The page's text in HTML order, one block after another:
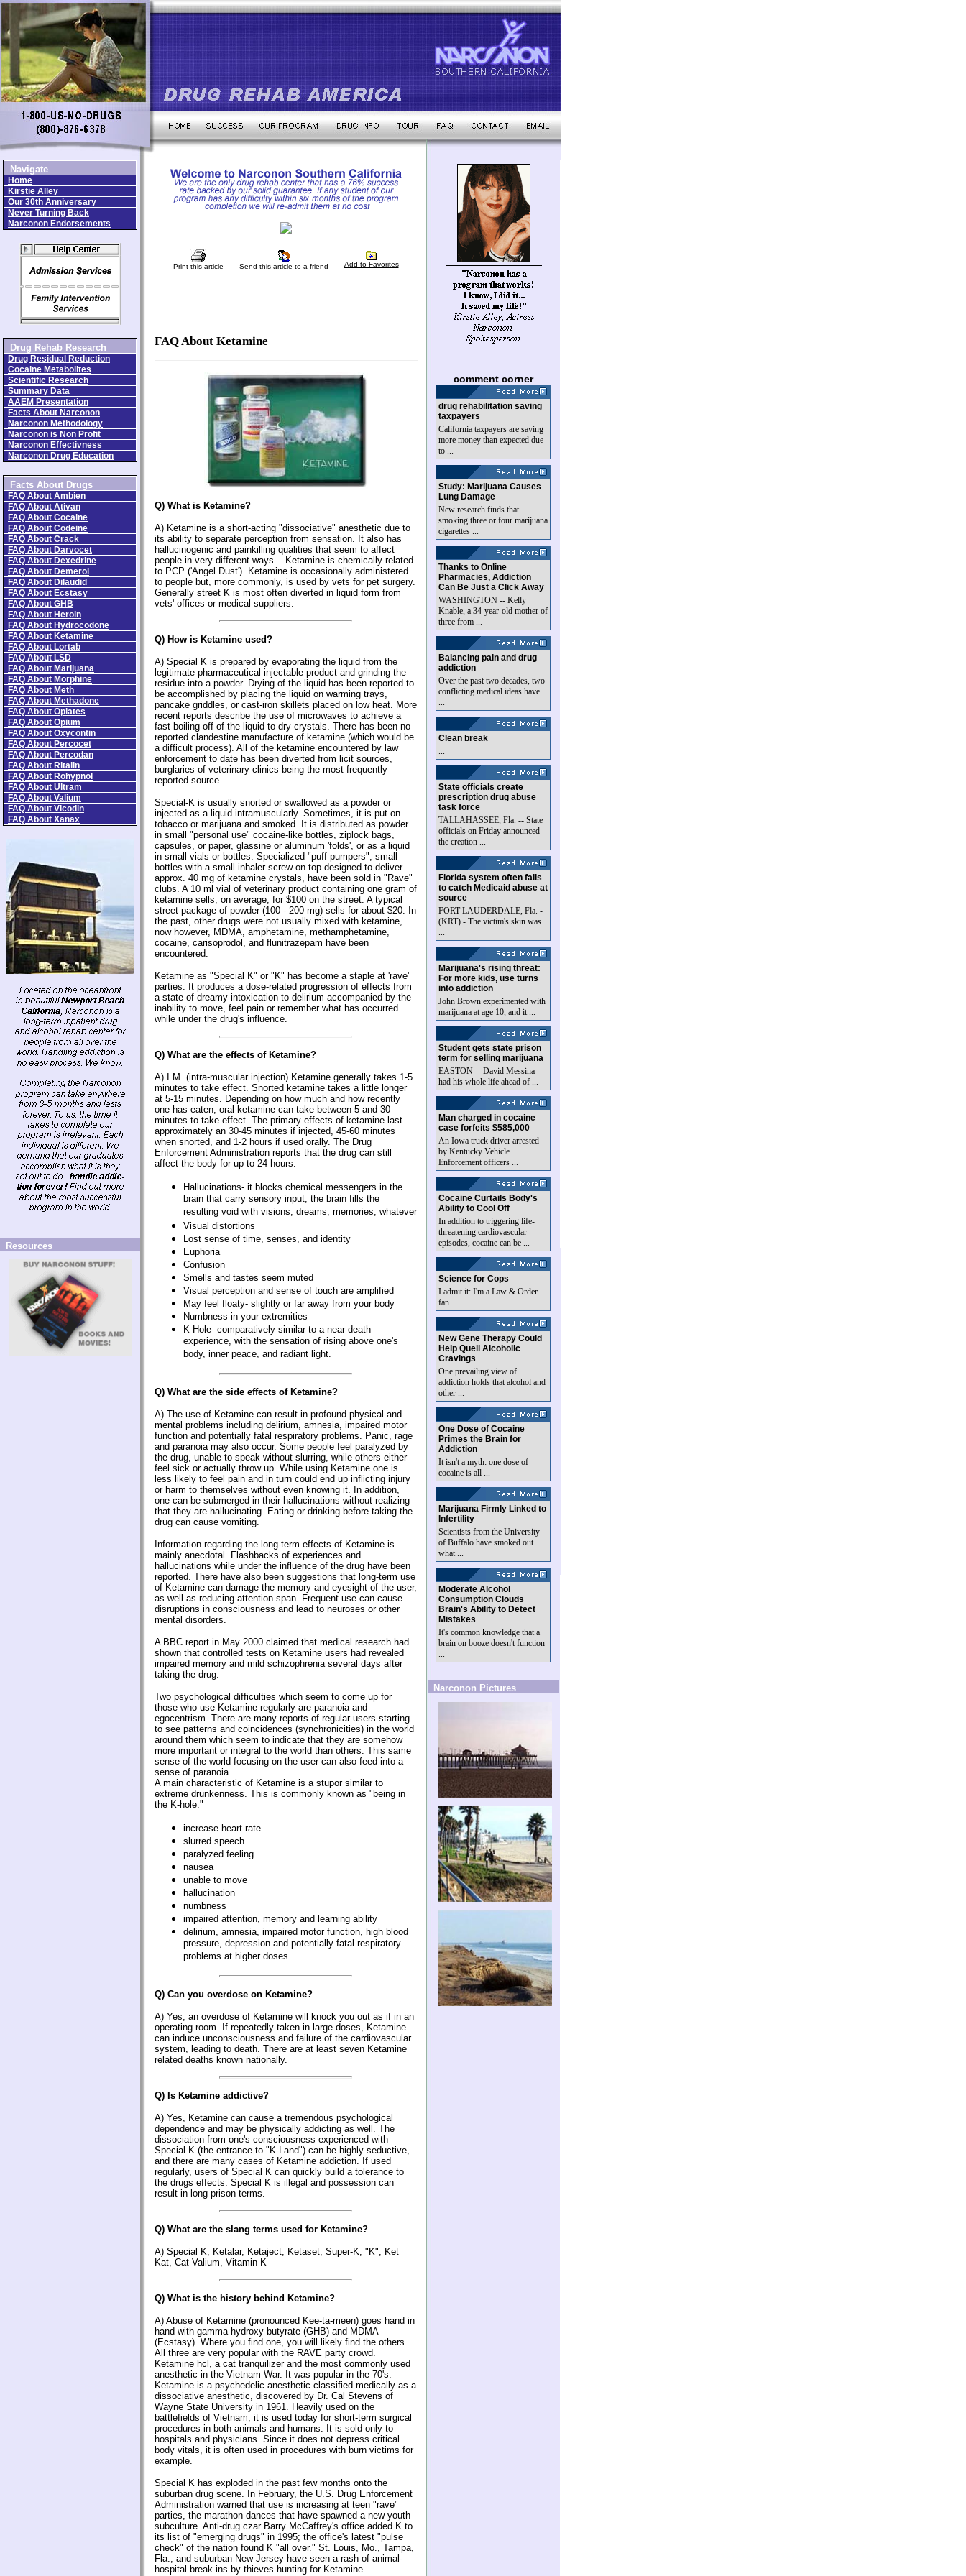
Navigate
Home
Kirstie Alley
Our 30th Anniversary
Never Turning Back
Narconon Endorsements
Drug Rehab Research
Drug Residual Reduction
Cocaine Metabolites
Scientific Research
Summary Data
AAEM Presentation
Facts About Narconon
Narconon Methodology
Narconon is Non Profit
Narconon Effectivness
Narconon Drug Education
Facts About Drugs
FAQ About Ambien
FAQ About Ativan
FAQ About Cocaine
FAQ About Codeine
FAQ About Crack
FAQ About Darvocet
FAQ About Dexedrine
FAQ About Demerol
FAQ About Dilaudid
FAQ About Ecstasy
FAQ About GHB
FAQ About Heroin
FAQ About Hydrocodone
FAQ About Ketamine
FAQ About Lortab
FAQ About LSD
FAQ About Marijuana
FAQ About Morphine
FAQ About Meth
FAQ About Methadone
FAQ About Opiates
FAQ About Opium
FAQ About Oxycontin
FAQ About Percocet
FAQ About Percodan
FAQ About Ritalin
FAQ About Rohypnol
FAQ About Ultram
FAQ About Valium
FAQ About Vicodin
FAQ About Xanax
Resources
Print this article Send this article to a friend Add to Favorites
FAQ About Ketamine
Q) What is Ketamine?
A) Ketamine is a short-acting "dissociative" anesthetic due to
its ability to separate perception from sensation. It also has
hallucinogenic and painkilling qualities that seem to affect
people in very different ways. . Ketamine is chemically related
to PCP ('Angel Dust'). Ketamine is occasionally administered
to people but, more commonly, is used by vets for pet surgery.
Generally street K is most often diverted in liquid form from
vets' offices or medical suppliers.
Q) How is Ketamine used?
A) Special K is prepared by evaporating the liquid from the
legitimate pharmaceutical injectable product and grinding the
residue into a powder. Drying of the liquid has been reported to
be accomplished by placing the liquid on warming trays,
pancake griddles, or cast-iron skillets placed on low heat. More
recent reports describe the use of microwaves to achieve a
fast boiling-off of the liquid to dry crystals. There has been no
reported clandestine manufacture of ketamine (which would be
a difficult process). All of the ketamine encountered by law
enforcement to date has been diverted from licit sources,
burglaries of veterinary clinics being the most frequently
reported source.
Special-K is usually snorted or swallowed as a powder or
injected as a liquid intramuscularly. Sometimes, it is put on
tobacco or marijuana and smoked. It is distributed as powder
in small "personal use" cocaine-like bottles, ziplock bags,
capsules, or paper, glassine or aluminum 'folds', or as a liquid
in small vials or bottles. Specialized "puff pumpers", small
bottles with a small inhaler screw-on top designed to deliver
approx. 40 mg of ketamine crystals, have been sold in "Rave"
clubs. A 10 ml vial of veterinary product containing one gram of
ketamine sells, on average, for $100 on the street. A typical
street package of powder (100 - 200 mg) sells for about $20. In
the past, other drugs were not usually mixed with ketamine,
now however, MDMA, amphetamine, methamphetamine,
cocaine, carisoprodol, and flunitrazepam have been
encountered.
Ketamine as "Special K" or "K" has become a staple at 'rave'
parties. It produces a dose-related progression of effects from
a state of dreamy intoxication to delirium accompanied by the
inability to move, feel pain or remember what has occurred
while under the drug's influence.
Q) What are the effects of Ketamine?
A) I.M. (intra-muscular injection) Ketamine generally takes 1-5
minutes to take effect. Snorted ketamine takes a little longer
at 5-15 minutes. Depending on how much and how recently
one has eaten, oral ketamine can take between 5 and 30
minutes to take effect. The primary effects of ketamine last
approximately an 30-45 minutes if injected, 45-60 minutes
when snorted, and 1-2 hours if used orally. The Drug
Enforcement Administration reports that the drug can still
affect the body for up to 24 hours.
Hallucinations- it blocks chemical messengers in the
brain that carry sensory input; the brain fills the
resulting void with visions, dreams, memories, whatever
Visual distortions
Lost sense of time, senses, and identity
Euphoria
Confusion
Smells and tastes seem muted
Visual perception and sense of touch are amplified
May feel floaty- slightly or far away from your body
Numbness in your extremities
K Hole- comparatively similar to a near death
experience, with the sensation of rising above one's
body, inner peace, and radiant light.
Q) What are the side effects of Ketamine?
A) The use of Ketamine can result in profound physical and
mental problems including delirium, amnesia, impaired motor
function and potentially fatal respiratory problems. Panic, rage
and paranoia may also occur. Some people feel paralyzed by
the drug, unable to speak without slurring, while others either
feel sick or actually throw up. While using Ketamine one is
less likely to feel pain and in turn could end up inflicting injury
or harm to themselves without even knowing it. In addition,
one can be submerged in their hallucinations without realizing
that they are hallucinating. Eating or drinking before taking the
drug can cause vomiting.
Information regarding the long-term effects of Ketamine is
mainly anecdotal. Flashbacks of experiences and
hallucinations while under the influence of the drug have been
reported. There have also been suggestions that long-term use
of Ketamine can damage the memory and eyesight of the user,
as well as reducing attention span. Frequent use can cause
disruptions in consciousness and lead to neuroses or other
mental disorders.
A BBC report in May 2000 claimed that medical research had
shown that controlled tests on Ketamine users had revealed
impaired memory and mild schizophrenia several days after
taking the drug.
Two psychological difficulties which seem to come up for
those who use Ketamine regularly are paranoia and
egocentrism. There are many reports of regular users starting
to see patterns and coincidences (synchronicities) in the world
around them which seem to indicate that they are somehow
more important or integral to the world than others. This same
sense of the world focusing on the user can also feed into a
sense of paranoia.
A main characteristic of Ketamine is a stupor similar to
extreme drunkenness. This is commonly known as "being in
the K-hole."
increase heart rate
slurred speech
paralyzed feeling
nausea
unable to move
hallucination
numbness
impaired attention, memory and learning ability
delirium, amnesia, impaired motor function, high blood
pressure, depression and potentially fatal respiratory
problems at higher doses
Q) Can you overdose on Ketamine?
A) Yes, an overdose of Ketamine will knock you out as if in an
operating room. If repeatedly taken in large doses, Ketamine
can induce unconsciousness and failure of the cardiovascular
system, leading to death. There are at least seven Ketamine
related deaths known nationally.
Q) Is Ketamine addictive?
A) Yes, Ketamine can cause a tremendous psychological
dependence and may be physically addicting as well. The
dissociation from one's consciousness experienced with
Special K (the entrance to "K-Land") can be highly seductive,
and there are many cases of Ketamine addiction. If used
regularly, users of Special K can quickly build a tolerance to
the drugs effects. Special K is illegal and possession can
result in long prison terms.
Q) What are the slang terms used for Ketamine?
A) Special K, Ketalar, Ketaject, Ketaset, Super-K, "K", Ket
Kat, Cat Valium, Vitamin K
Q) What is the history behind Ketamine?
A) Abuse of Ketamine (pronounced Kee-ta-meen) goes hand in
hand with gamma hydroxy butyrate (GHB) and MDMA
(Ecstasy). Where you find one, you will likely find the others.
All three are very popular with the RAVE party crowd.
Ketamine hcl, a cat tranquilizer and the most commonly used
anesthetic in the Vietnam War. It was popular in the 70's.
Ketamine is a psychedelic anesthetic classified medically as a
dissociative anesthetic, discovered by Dr. Cal Stevens of
Wayne State University in 1961. Heavily used on the
battlefields of Vietnam, it is used today for short-term surgical
procedures in both animals and humans. It is sold only to
hospitals and physicians. Since it does not depress critical
body vitals, it is often used in procedures with burn victims for
example.
Special K has exploded in the past few months onto the
suburban drug scene. In February, the U.S. Drug Enforcement
Administration warned that use is increasing at teen "rave"
parties, the marathon dances that have spawned a new youth
subculture. Anti-drug czar Barry McCaffrey's office added K to
its list of "emerging drugs" in 1995; the office's latest "pulse
check" of the nation found K "all over." St. Louis, Mo., Tampa,
Fla., and suburban New Jersey have seen a rash of animal-
hospital break-ins by thieves hunting for Ketamine.
comment corner
drug rehabilitation saving
taxpayers
California taxpayers are saving
more money than expected due
to ...
Study: Marijuana Causes
Lung Damage
New research finds that
smoking three or four marijuana
cigarettes ...
Thanks to Online
Pharmacies, Addiction
Can Be Just a Click Away
WASHINGTON -- Kelly
Knable, a 34-year-old mother of
three from ...
Balancing pain and drug
addiction
Over the past two decades, two
conflicting medical ideas have
...
Clean break
...
State officials create
prescription drug abuse
task force
TALLAHASSEE, Fla. -- State
officials on Friday announced
the creation ...
Florida system often fails
to catch Medicaid abuse at
source
FORT LAUDERDALE, Fla. -
(KRT) - The victim's skin was
...
Marijuana's rising threat:
For more kids, use turns
into addiction
John Brown experimented with
marijuana at age 10, and it ...
Student gets state prison
term for selling marijuana
EASTON -- David Messina
had his whole life ahead of ...
Man charged in cocaine
case forfeits $585,000
An Iowa truck driver arrested
by Kentucky Vehicle
Enforcement officers ...
Cocaine Curtails Body's
Ability to Cool Off
In addition to triggering life-
threatening cardiovascular
episodes, cocaine can be ...
Science for Cops
I admit it: I'm a Law & Order
fan. ...
New Gene Therapy Could
Help Quell Alcoholic
Cravings
One prevailing view of
addiction holds that alcohol and
other ...
One Dose of Cocaine
Primes the Brain for
Addiction
It isn't a myth: one dose of
cocaine is all ...
Marijuana Firmly Linked to
Infertility
Scientists from the University
of Buffalo have smoked out
what ...
Moderate Alcohol
Consumption Clouds
Brain's Ability to Detect
Mistakes
It's common knowledge that a
brain on booze doesn't function
...
Narconon Pictures